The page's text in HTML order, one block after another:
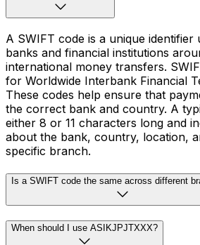
A SWIFT code is a unique identifier
banks and financial institutions
international money transfers.
for Worldwide Interbank Financial
These codes help ensure that
the correct bank and country. A
either 8 or 11 characters long and
about the bank, country, location,
specific branch.
Is a SWIFT code the same across different
When should I use ASIKJPJTXXX?